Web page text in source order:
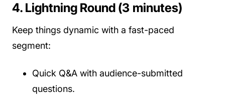
4. Lightning Round (3 minutes)
Keep things dynamic with a fast-paced
segment:
Quick Q&A with audience-submitted
questions.